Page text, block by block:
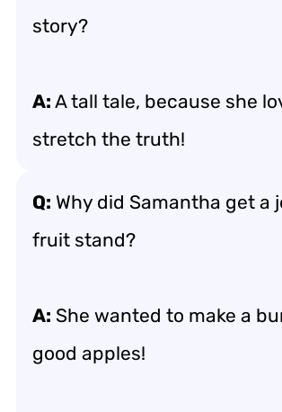
story?
A: A tall tale, because she
stretch the truth!
Q: Why did Samantha get a
fruit stand?
A: She wanted to make a
good apples!